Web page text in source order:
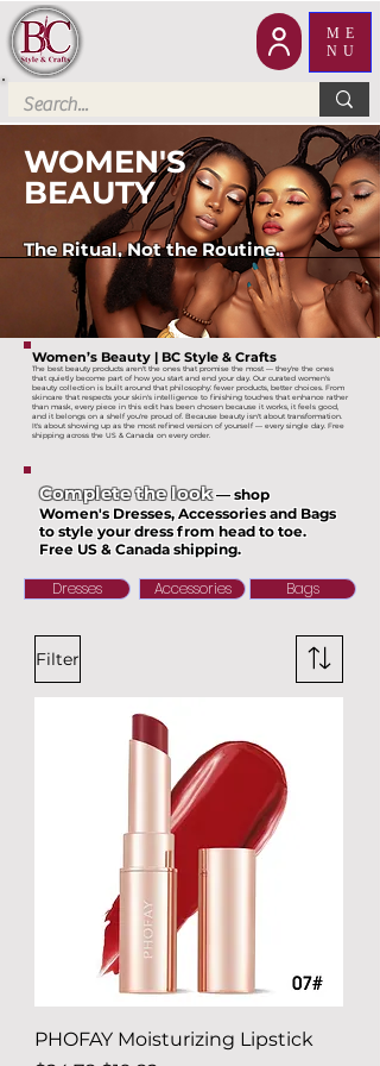
ME
NU
WOMEN'S
BEAUTY
The Ritual, Not the Routine.
Women’s Beauty | BC Style & Crafts
The best beauty products aren't the ones that promise the most — they're the ones
that quietly become part of how you start and end your day. Our curated women's
beauty collection is built around that philosophy: fewer products, better choices. From
skincare that respects your skin's intelligence to finishing touches that enhance rather
than mask, every piece in this edit has been chosen because it works, it feels good,
and it belongs on a shelf you're proud of. Because beauty isn't about transformation.
It's about showing up as the most refined version of yourself — every single day. Free
shipping across the US & Canada on every order.
Complete the look— shop
Women's Dresses, Accessories and Bags
to style your dress from head to toe.
Free US & Canada shipping.
Dresses Accessories Bags
Filter
PHOFAY Moisturizing Lipstick